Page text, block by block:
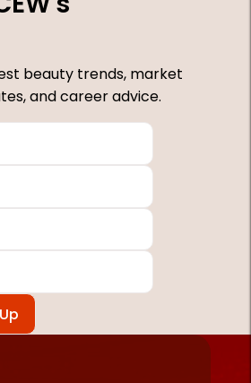
beauty trends, market
and career advice.